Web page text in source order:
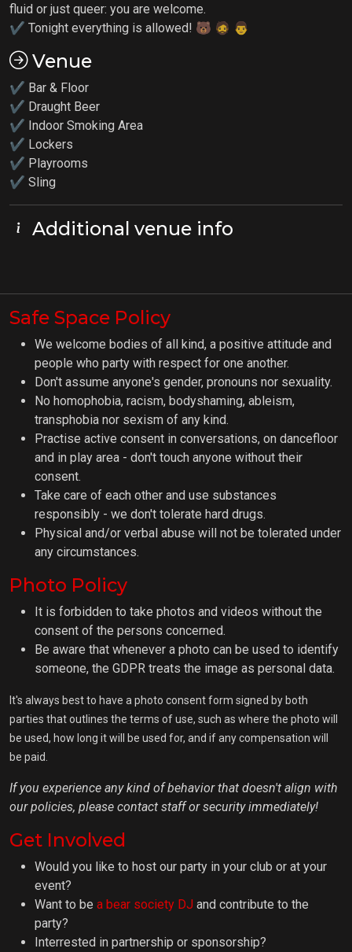
fluid or just queer: you are welcome.
✔ Tonight everything is allowed! 🐻 🧔 👨
Venue
✔ Bar & Floor
✔ Draught Beer
✔ Indoor Smoking Area
✔ Lockers
✔ Playrooms
✔ Sling
Additional venue info
Safe Space Policy
We welcome bodies of all kind, a positive attitude and
people who party with respect for one another.
Don't assume anyone's gender, pronouns nor sexuality.
No homophobia, racism, bodyshaming, ableism,
transphobia nor sexism of any kind.
Practise active consent in conversations, on dancefloor
and in play area - don't touch anyone without their
consent.
Take care of each other and use substances
responsibly - we don't tolerate hard drugs.
Physical and/or verbal abuse will not be tolerated under
any circumstances.
Photo Policy
It is forbidden to take photos and videos without the
consent of the persons concerned.
Be aware that whenever a photo can be used to identify
someone, the GDPR treats the image as personal data.
It's always best to have a photo consent form signed by both
parties that outlines the terms of use, such as where the photo will
be used, how long it will be used for, and if any compensation will
be paid.
If you experience any kind of behavior that doesn't align with
our policies, please contact staff or security immediately!
Get Involved
Would you like to host our party in your club or at your
event?
Want to be a bear society DJ and contribute to the
party?
Interrested in partnership or sponsorship?